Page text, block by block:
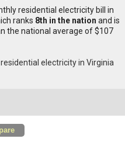
residential electricity bill in
ranks 8th in the nation and is
the national average of $107
electricity in Virginia